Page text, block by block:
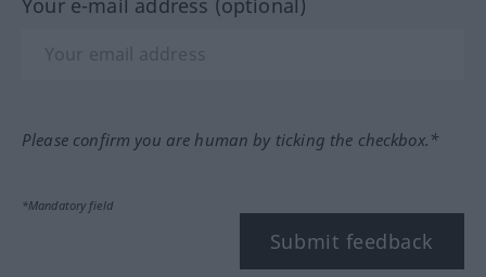
Please confirm you are human by ticking the checkbox.*
*Mandatory field
Submit feedback